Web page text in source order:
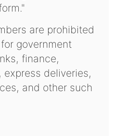
are prohibited
government
finance,
express deliveries,
and other such